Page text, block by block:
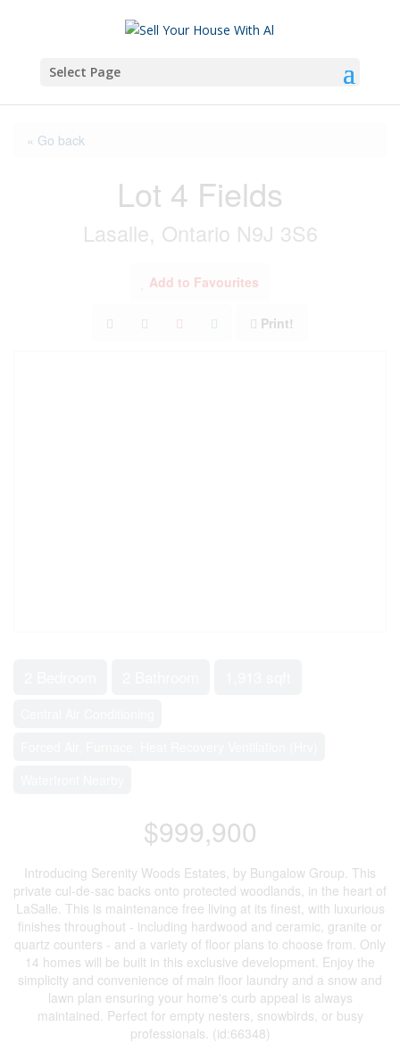
Select Page
« Go back
Lot 4 Fields
Lasalle, Ontario N9J 3S6
Add to Favourites
Print!
$999,900
Introducing Serenity Woods Estates, by Bungalow Group. This
private cul-de-sac backs onto protected woodlands, in the heart of
LaSalle. This is maintenance free living at its finest, with luxurious
finishes throughout - including hardwood and ceramic, granite or
quartz counters - and a variety of floor plans to choose from. Only
14 homes will be built in this exclusive development. Enjoy the
simplicity and convenience of main floor laundry and a snow and
lawn plan ensuring your home's curb appeal is always
maintained. Perfect for empty nesters, snowbirds, or busy
professionals. (id:66348)